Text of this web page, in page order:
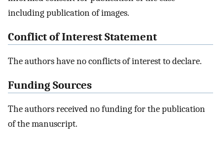
including publication of images.
Conflict of Interest Statement
The authors have no conflicts of interest to declare.
Funding Sources
The authors received no funding for the publication
of the manuscript.